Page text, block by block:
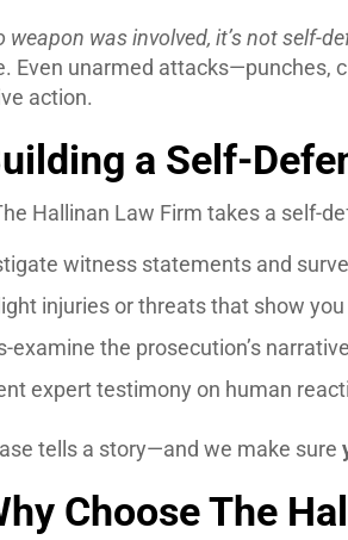
weapon was involved, it’s not self-
Even unarmed attacks—punches,
action.
a Self-
Hallinan Law Firm takes a self-
witness statements and
injuries or threats that show
examine the prosecution’s
expert testimony on human
tells a story—and we make sure
Choose The